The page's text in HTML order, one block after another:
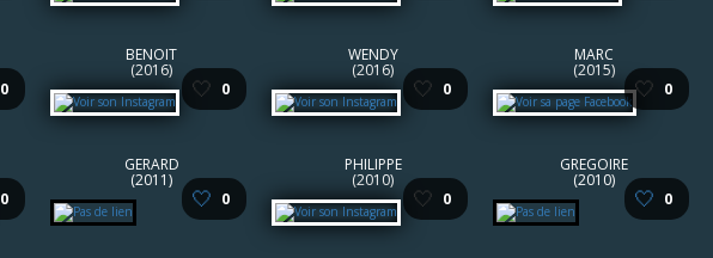
0
BENOIT
(2016)
🤍 0
WENDY
(2016)
🤍 0
MARC
(2015)
🤍 0
0
GERARD
(2011)
🤍 0
PHILIPPE
(2010)
🤍 0
GREGOIRE
(2010)
🤍 0